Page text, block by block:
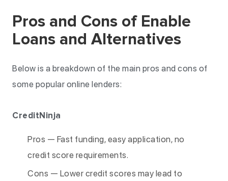
Pros and Cons of Enable
Loans and Alternatives
Below is a breakdown of the main pros and cons of
some popular online lenders:
CreditNinja
Pros — Fast funding, easy application, no
credit score requirements.
Cons — Lower credit scores may lead to